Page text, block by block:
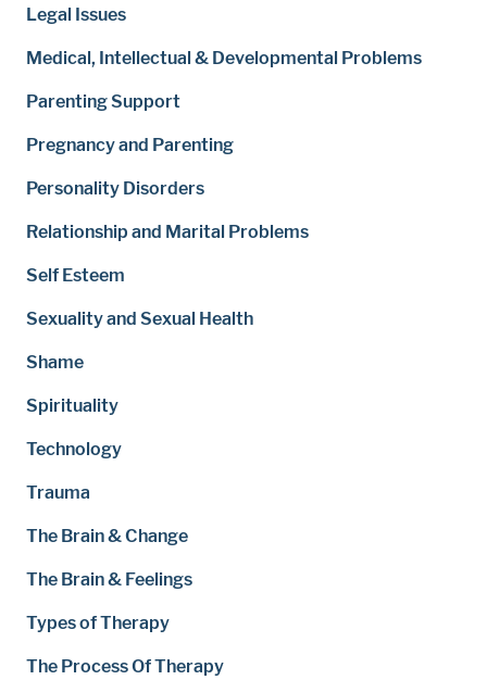
Legal Issues
Medical, Intellectual & Developmental Problems
Parenting Support
Pregnancy and Parenting
Personality Disorders
Relationship and Marital Problems
Self Esteem
Sexuality and Sexual Health
Shame
Spirituality
Technology
Trauma
The Brain & Change
The Brain & Feelings
Types of Therapy
The Process Of Therapy